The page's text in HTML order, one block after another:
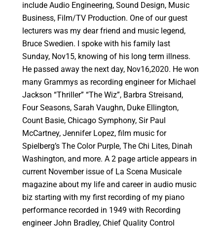
include Audio Engineering, Sound Design, Music
Business, Film/TV Production. One of our guest
lecturers was my dear friend and music legend,
Bruce Swedien. I spoke with his family last
Sunday, Nov15, knowing of his long term illness.
He passed away the next day, Nov16,2020. He won
many Grammys as recording engineer for Michael
Jackson “Thriller” “The Wiz”, Barbra Streisand,
Four Seasons, Sarah Vaughn, Duke Ellington,
Count Basie, Chicago Symphony, Sir Paul
McCartney, Jennifer Lopez, film music for
Spielberg’s The Color Purple, The Chi Lites, Dinah
Washington, and more. A 2 page article appears in
current November issue of La Scena Musicale
magazine about my life and career in audio music
biz starting with my first recording of my piano
performance recorded in 1949 with Recording
engineer John Bradley, Chief Quality Control